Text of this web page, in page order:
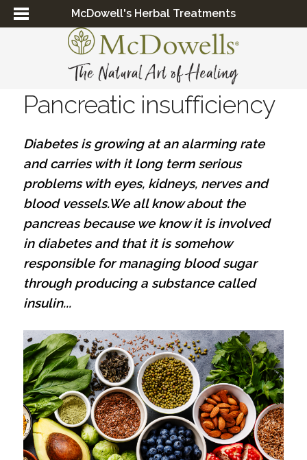
McDowell's Herbal Treatments
Pancreatic insufficiency
Diabetes is growing at an alarming rate
and carries with it long term serious
problems with eyes, kidneys, nerves and
blood vessels.We all know about the
pancreas because we know it is involved
in diabetes and that it is somehow
responsible for managing blood sugar
through producing a substance called
insulin...